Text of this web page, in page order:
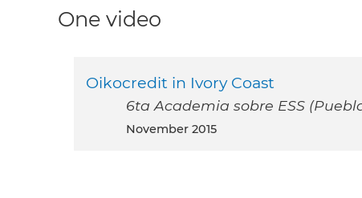
One video
Oikocredit in Ivory Coast
6ta Academia sobre ESS
November 2015